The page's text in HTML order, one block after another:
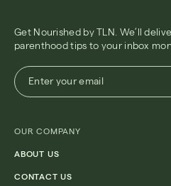
Get Nourished by TLN. We’ll
parenthood tips to your inbox
Enter
your
email
Enter your email
OUR COMPANY
ABOUT US
CONTACT US